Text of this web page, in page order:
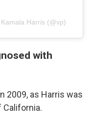
Harris (@vp)
with
2009, as Harris was
California.